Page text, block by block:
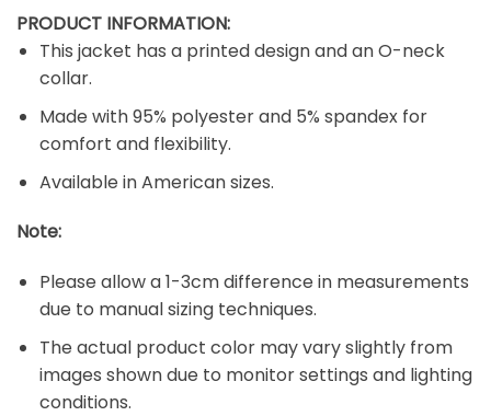
PRODUCT INFORMATION:
This jacket has a printed design and an O-neck
collar.
Made with 95% polyester and 5% spandex for
comfort and flexibility.
Available in American sizes.
Note:
Please allow a 1-3cm difference in measurements
due to manual sizing techniques.
The actual product color may vary slightly from
images shown due to monitor settings and lighting
conditions.